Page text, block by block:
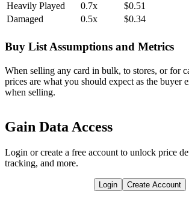
Heavily Played
0.7x
$0.51
Damaged
0.5x $0.34
Buy List Assumptions and Metrics
When selling any card in bulk, to stores, or for
prices are what you should expect as the buyer
when selling.
Gain Data Access
Login or create a free account to unlock price
tracking, and more.
Login Create Account